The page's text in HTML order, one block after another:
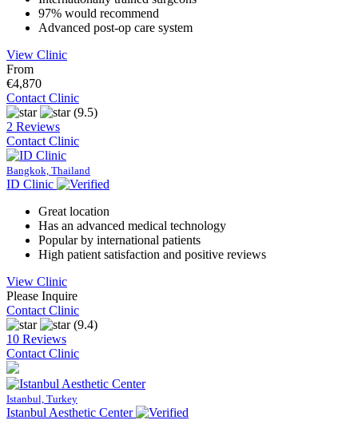
97% would recommend
Advanced post-op care system
View Clinic
From
€4,870
Contact Clinic
(9.5)
2 Reviews
Contact Clinic
Bangkok, Thailand
ID Clinic
Great location
Has an advanced medical technology
Popular by international patients
High patient satisfaction and positive reviews
View Clinic
Please Inquire
Contact Clinic
(9.4)
10 Reviews
Contact Clinic
Istanbul, Turkey
Istanbul Aesthetic Center